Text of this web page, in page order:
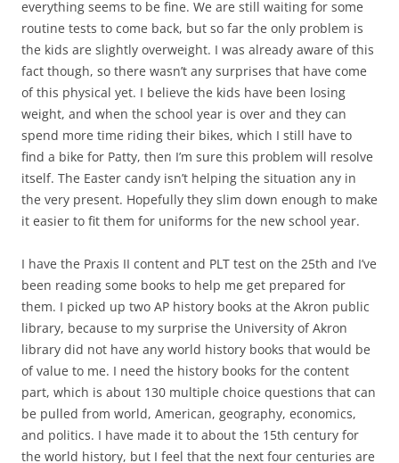
everything seems to be fine. We are still waiting for some
routine tests to come back, but so far the only problem is
the kids are slightly overweight. I was already aware of this
fact though, so there wasn’t any surprises that have come
of this physical yet. I believe the kids have been losing
weight, and when the school year is over and they can
spend more time riding their bikes, which I still have to
find a bike for Patty, then I’m sure this problem will resolve
itself. The Easter candy isn’t helping the situation any in
the very present. Hopefully they slim down enough to make
it easier to fit them for uniforms for the new school year.
I have the Praxis II content and PLT test on the 25th and I’ve
been reading some books to help me get prepared for
them. I picked up two AP history books at the Akron public
library, because to my surprise the University of Akron
library did not have any world history books that would be
of value to me. I need the history books for the content
part, which is about 130 multiple choice questions that can
be pulled from world, American, geography, economics,
and politics. I have made it to about the 15th century for
the world history, but I feel that the next four centuries are